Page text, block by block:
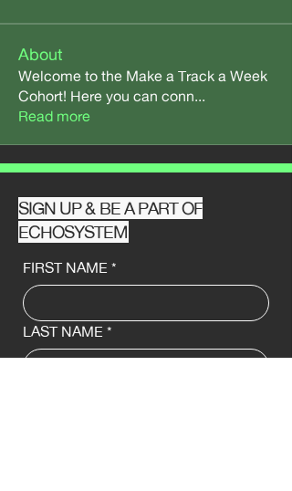
About
Welcome to the Make a Track a Week
Cohort! Here you can conn...
Read more
SIGN UP & BE A PART OF
ECHOSYSTEM
FIRST NAME *
LAST NAME *